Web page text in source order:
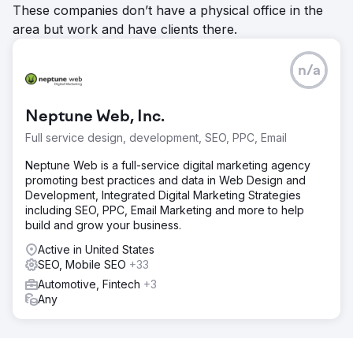
These companies don’t have a physical office in the
area but work and have clients there.
Neptune Web, Inc.
Full service design, development, SEO, PPC, Email
n/a
Neptune Web is a full-service digital marketing agency
promoting best practices and data in Web Design and
Development, Integrated Digital Marketing Strategies
including SEO, PPC, Email Marketing and more to help
build and grow your business.
Active in United States
SEO, Mobile SEO +33
Automotive, Fintech +3
Any